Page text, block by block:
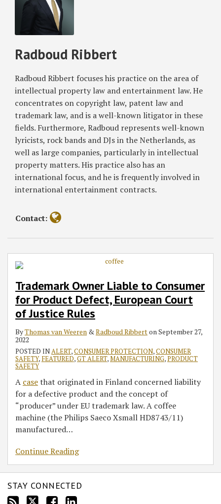
Radboud Ribbert
Radboud Ribbert focuses his practice on the area of
intellectual property law and entertainment law. He
concentrates on copyright law, patent law and
trademark law, and is a well-known litigator in these
fields. Furthermore, Radboud represents well-known
lyricists, rock bands and DJs in the Netherlands, as
well as large companies, particularly in intellectual
property matters. His practice also has an
international focus, and he is frequently involved in
international entertainment contracts.
Contact:
Radboud
Ribbert
Trademark Owner Liable to Consumer
for Product Defect, European Court
of Justice Rules
ByThomas van Weeren &Radboud RibbertonSeptember 27,
2022
POSTED INALERT,CONSUMER PROTECTION,CONSUMER
SAFETY, FEATURED,GT ALERT,MANUFACTURING,PRODUCT
SAFETY
A casethat originated in Finland concerned liability
for a defective product and the concept of
“producer” under EU trademark law. A coffee
machine (the Philips Saeco Xsmall HD8743/11)
manufactured…
Continue Reading
Defect,
Court
Justice
Rules
STAY CONNECTED
blog
RSS
Twitter
Facebook
Profile